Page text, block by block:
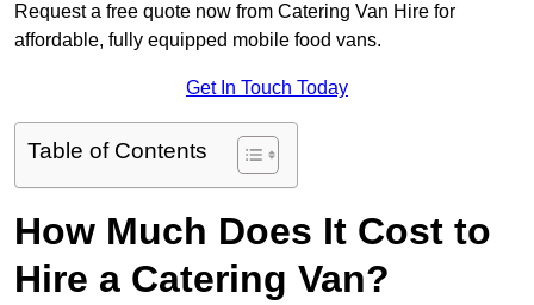
Request a free quote now from Catering Van Hire for
affordable, fully equipped mobile food vans.
Get In Touch Today
Table of Contents
How Much Does It Cost to
Hire a Catering Van?